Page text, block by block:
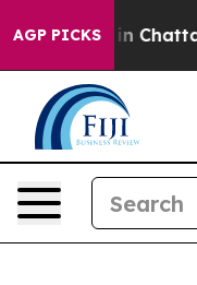
AGP PICKS
Chaos in